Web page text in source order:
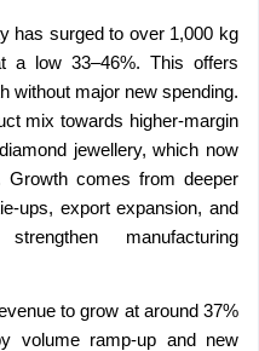
has surged to over 1,000 kg
a low 33–46%. This offers
without major new spending.
mix towards higher-margin
jewellery, which now
comes from deeper
ups, export expansion, and
manufacturing
to grow at around 37%
volume ramp-up and new